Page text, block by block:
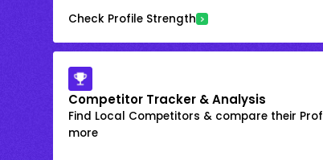
Check Profile Strength
Competitor Tracker & Analysis
Find Local Competitors & compare their
more